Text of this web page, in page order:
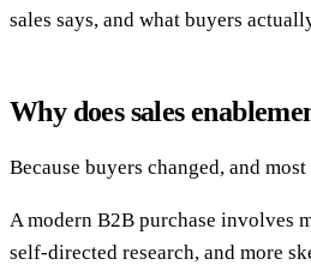
sales says, and what buyers
Why does sales
Because buyers changed, and
A modern B2B purchase involves
self-directed research, and more